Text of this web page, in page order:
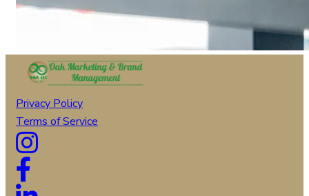
Privacy Policy
Terms of Service